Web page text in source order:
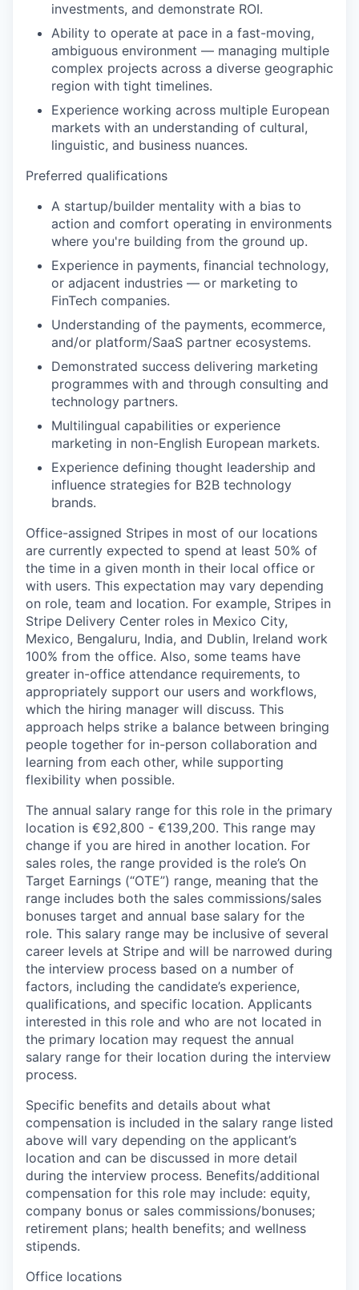
investments, and demonstrate ROI.
Ability to operate at pace in a fast-moving,
ambiguous environment — managing multiple
complex projects across a diverse geographic
region with tight timelines.
Experience working across multiple European
markets with an understanding of cultural,
linguistic, and business nuances.
Preferred qualifications
A startup/builder mentality with a bias to
action and comfort operating in environments
where you're building from the ground up.
Experience in payments, financial technology,
or adjacent industries — or marketing to
FinTech companies.
Understanding of the payments, ecommerce,
and/or platform/SaaS partner ecosystems.
Demonstrated success delivering marketing
programmes with and through consulting and
technology partners.
Multilingual capabilities or experience
marketing in non-English European markets.
Experience defining thought leadership and
influence strategies for B2B technology
brands.
Office-assigned Stripes in most of our locations
are currently expected to spend at least 50% of
the time in a given month in their local office or
with users. This expectation may vary depending
on role, team and location. For example, Stripes in
Stripe Delivery Center roles in Mexico City,
Mexico, Bengaluru, India, and Dublin, Ireland work
100% from the office. Also, some teams have
greater in-office attendance requirements, to
appropriately support our users and workflows,
which the hiring manager will discuss. This
approach helps strike a balance between bringing
people together for in-person collaboration and
learning from each other, while supporting
flexibility when possible.
The annual salary range for this role in the primary
location is €92,800 - €139,200. This range may
change if you are hired in another location. For
sales roles, the range provided is the role’s On
Target Earnings (“OTE”) range, meaning that the
range includes both the sales commissions/sales
bonuses target and annual base salary for the
role. This salary range may be inclusive of several
career levels at Stripe and will be narrowed during
the interview process based on a number of
factors, including the candidate’s experience,
qualifications, and specific location. Applicants
interested in this role and who are not located in
the primary location may request the annual
salary range for their location during the interview
process.
Specific benefits and details about what
compensation is included in the salary range listed
above will vary depending on the applicant’s
location and can be discussed in more detail
during the interview process. Benefits/additional
compensation for this role may include: equity,
company bonus or sales commissions/bonuses;
retirement plans; health benefits; and wellness
stipends.
Office locations